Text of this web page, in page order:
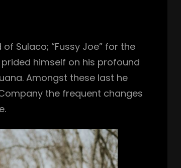
Sulaco; “Fussy Joe” for the
himself on his profound
Amongst these last he
the frequent changes